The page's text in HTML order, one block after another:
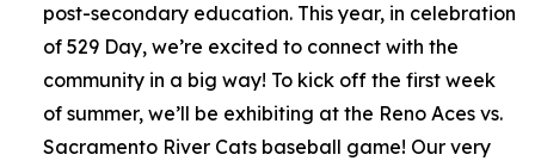
post-secondary education. This year, in celebration
of 529 Day, we’re excited to connect with the
community in a big way! To kick off the first week
of summer, we’ll be exhibiting at the Reno Aces vs.
Sacramento River Cats baseball game! Our very